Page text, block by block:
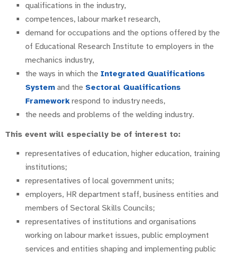
qualifications in the industry,
competences, labour market research,
demand for occupations and the options offered by the
of Educational Research Institute to employers in the
mechanics industry,
the ways in which the Integrated Qualifications
System and the Sectoral Qualifications
Framework respond to industry needs,
the needs and problems of the welding industry.
This event will especially be of interest to:
representatives of education, higher education, training
institutions;
representatives of local government units;
employers, HR department staff, business entities and
members of Sectoral Skills Councils;
representatives of institutions and organisations
working on labour market issues, public employment
services and entities shaping and implementing public